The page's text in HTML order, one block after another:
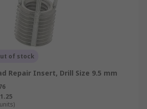
of stock
Repair Insert, Drill Size 9.5 mm